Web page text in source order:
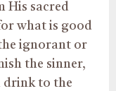
His sacred
what is good
ignorant or
the sinner,
drink to the